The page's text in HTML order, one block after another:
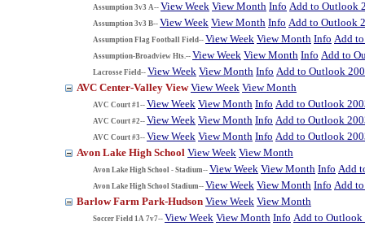
Assumption 3v3 A-- View Week View Month Info Add to Outlook
Assumption 3v3 B-- View Week View Month Info Add to Outlook
Assumption Flag Football Field-- View Week View Month Info Add
Assumption-Broadview Hts.-- View Week View Month Info Add to
Lacrosse Field-- View Week View Month Info Add to Outlook
AVC Center-Valley ViewView Week View Month
AVC Court #1-- View Week View Month Info Add to Outlook
AVC Court #2-- View Week View Month Info Add to Outlook
AVC Court #3-- View Week View Month Info Add to Outlook
Avon Lake High School View Week View Month
Avon Lake High School - Stadium-- View Week View Month Info Add
Avon Lake High School Stadium-- View Week View Month Info Add
Barlow Farm Park-Hudson View Week View Month
Soccer Field 1A 7v7-- View Week View Month Info Add to Outlook